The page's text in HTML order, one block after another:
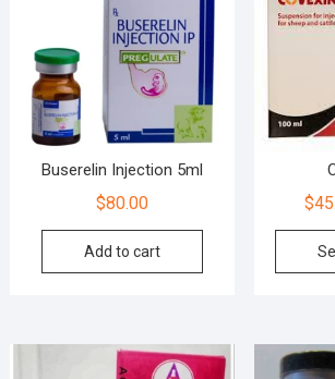
Buserelin Injection 5ml
$80.00
Add to cart
$